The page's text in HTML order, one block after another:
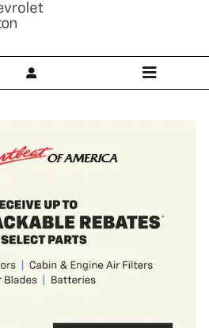
of Flemington